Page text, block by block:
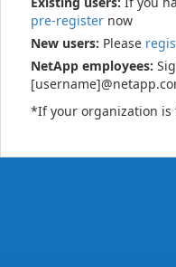
pre-register now
New users: Please
NetApp employees:
*If your organization is